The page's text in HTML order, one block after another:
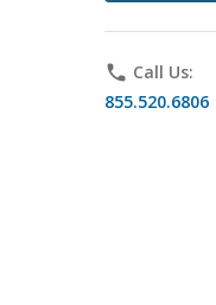
phone Call Us:
855.520.6806